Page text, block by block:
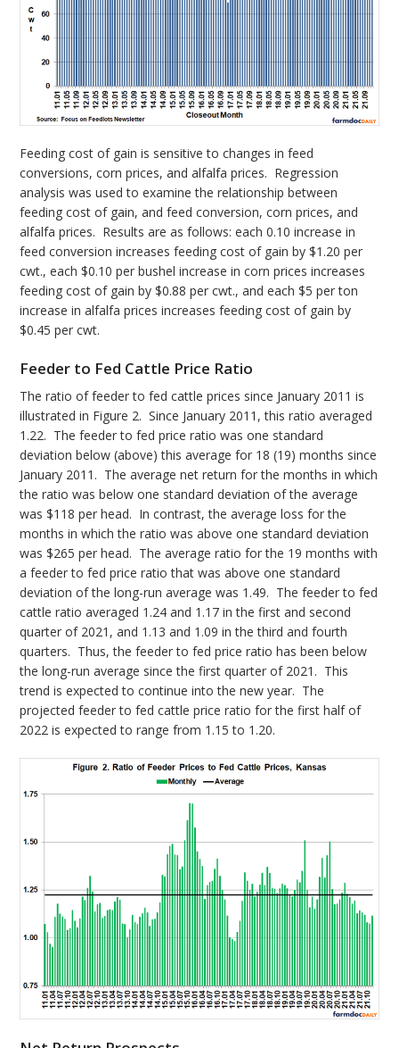
Feeding cost of gain is sensitive to changes in feed
conversions, corn prices, and alfalfa prices. Regression
analysis was used to examine the relationship between
feeding cost of gain, and feed conversion, corn prices, and
alfalfa prices. Results are as follows: each 0.10 increase in
feed conversion increases feeding cost of gain by $1.20 per
cwt., each $0.10 per bushel increase in corn prices increases
feeding cost of gain by $0.88 per cwt., and each $5 per ton
increase in alfalfa prices increases feeding cost of gain by
$0.45 per cwt.
Feeder to Fed Cattle Price Ratio
The ratio of feeder to fed cattle prices since January 2011 is
illustrated in Figure 2. Since January 2011, this ratio averaged
1.22. The feeder to fed price ratio was one standard
deviation below (above) this average for 18 (19) months since
January 2011. The average net return for the months in which
the ratio was below one standard deviation of the average
was $118 per head. In contrast, the average loss for the
months in which the ratio was above one standard deviation
was $265 per head. The average ratio for the 19 months with
a feeder to fed price ratio that was above one standard
deviation of the long-run average was 1.49. The feeder to fed
cattle ratio averaged 1.24 and 1.17 in the first and second
quarter of 2021, and 1.13 and 1.09 in the third and fourth
quarters. Thus, the feeder to fed price ratio has been below
the long-run average since the first quarter of 2021. This
trend is expected to continue into the new year. The
projected feeder to fed cattle price ratio for the first half of
2022 is expected to range from 1.15 to 1.20.